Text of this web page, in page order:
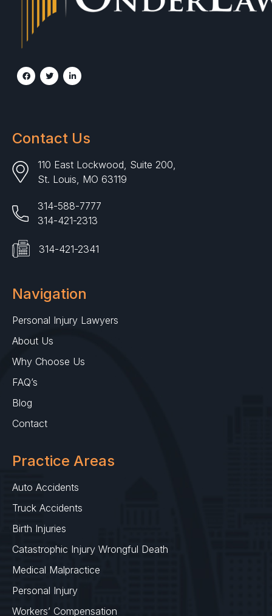
Contact Us
110 East Lockwood, Suite 200,
St. Louis, MO 63119
314-588-7777
314-421-2313
314-421-2341
Navigation
Personal Injury Lawyers
About Us
Why Choose Us
FAQ’s
Blog
Contact
Practice Areas
Auto Accidents
Truck Accidents
Birth Injuries
Catastrophic Injury Wrongful Death
Medical Malpractice
Personal Injury
Workers’ Compensation